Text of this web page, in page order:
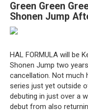
Green Green
Shonen Jump
HAL FORMULA will be
Shonen Jump two
cancellation. Not much
series just yet outside
debuting in just over a
debut from also